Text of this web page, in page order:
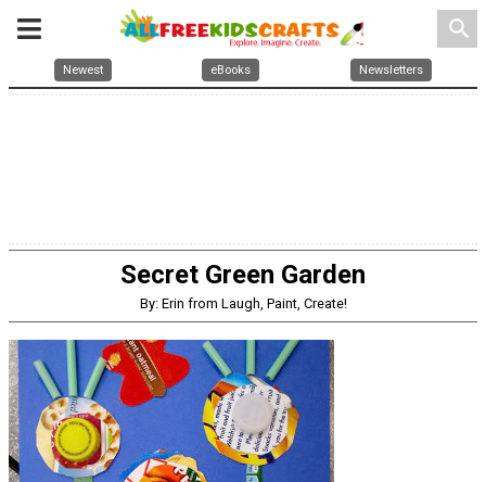
search
Newest eBooks Newsletters
Secret Green Garden
By: Erin from Laugh, Paint, Create!